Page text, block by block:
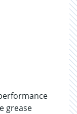
performance
grease